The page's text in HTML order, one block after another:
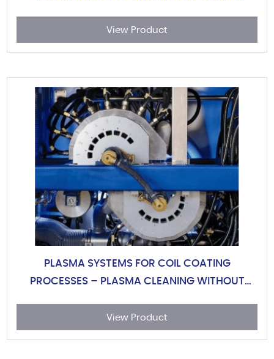
View Product
PLASMA SYSTEMS FOR COIL COATING
PROCESSES – PLASMA CLEANING WITHOUT
View Product